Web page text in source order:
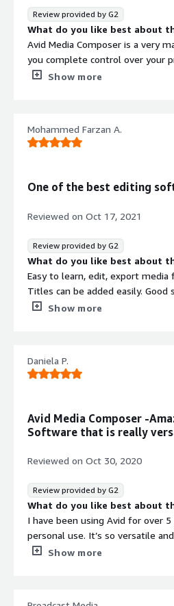
Review provided by G2
What do you like best about
Avid Media Composer is a very
you complete control over your project. It
to integrate a closed captioning data track.
export to audio programs like Pro
reliable program.
Avid is sometimes slow about
operating system. For example, Avid Media Composer is
be interpreted through Rosetta,
What problems is the product
that benefiting you?
Video editing is a major part of
produces and edits programs for
companies, and for commercials.
Show more
Mohammed Farzan A.
One of the best editing
Reviewed on Oct 17, 2021
Review provided by G2
What do you like best about
Titles can be added easily. Good
What do you dislike about the
Export time takes much time.
Recommendations to others
Strongly suggest using this for
Show more
Daniela P.
Avid Media Composer -
Software that is really
Reviewed on Oct 30, 2020
Review provided by G2
What do you like best about
I have been using Avid for over
personal use. It’s so versatile
also quite affordable. There are
Show more